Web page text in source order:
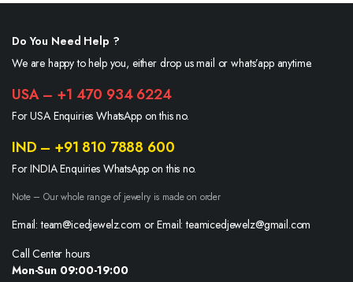
Do You Need Help ?
We are happy to help you, either drop us mail or whats’app anytime.
USA – +1 470 934 6224
For USA Enquiries WhatsApp on this no.
IND – +91 810 7888 600
For INDIA Enquiries WhatsApp on this no.
Note – Our whole range of jewelry is made on order
Email: team@icedjewelz.com or Email: teamicedjewelz@gmail.com
Call Center hours
Mon-Sun 09:00-19:00